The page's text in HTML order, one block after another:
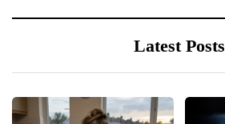
Latest Posts